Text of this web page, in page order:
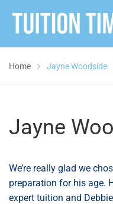
Home Jayne Woodside
Jayne
We’re really glad we
preparation for his age.
expert tuition and